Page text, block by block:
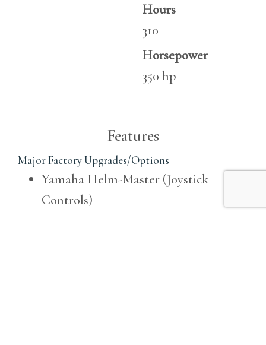
Hours
310
Horsepower
350 hp
Features
Major Factory Upgrades/Options
Yamaha Helm-Master (Joystick
Controls)